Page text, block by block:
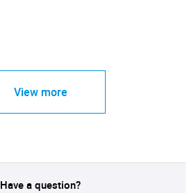
View more
Have a question?